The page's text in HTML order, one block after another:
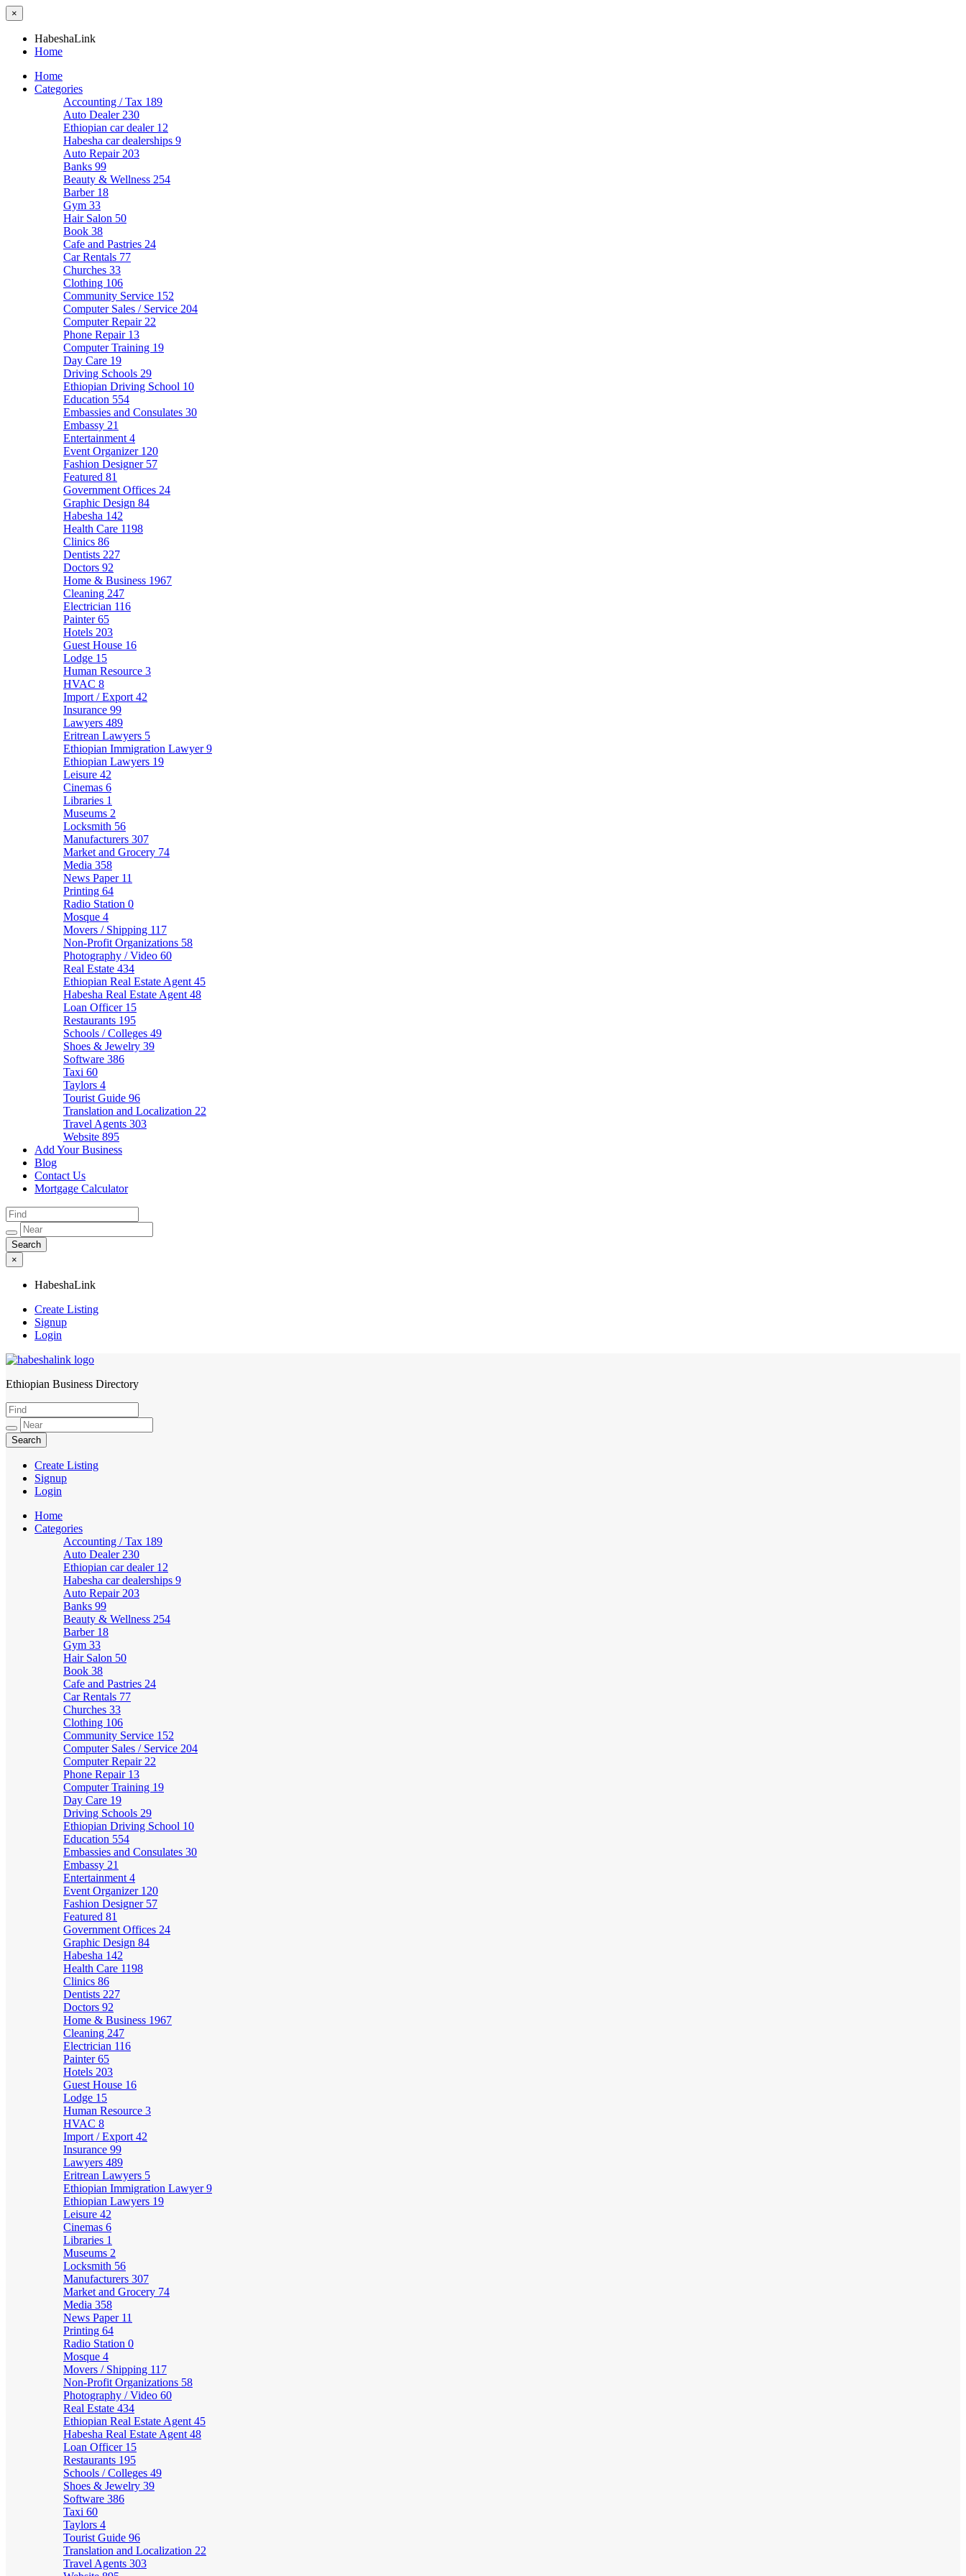
×
HabeshaLink
Home
Home
Categories
Accounting / Tax 189
Auto Dealer 230
Ethiopian car dealer 12
Habesha car dealerships 9
Auto Repair 203
Banks 99
Beauty & Wellness 254
Barber 18
Gym 33
Hair Salon 50
Book 38
Cafe and Pastries 24
Car Rentals 77
Churches 33
Clothing 106
Community Service 152
Computer Sales / Service 204
Computer Repair 22
Phone Repair 13
Computer Training 19
Day Care 19
Driving Schools 29
Ethiopian Driving School 10
Education 554
Embassies and Consulates 30
Embassy 21
Entertainment 4
Event Organizer 120
Fashion Designer 57
Featured 81
Government Offices 24
Graphic Design 84
Habesha 142
Health Care 1198
Clinics 86
Dentists 227
Doctors 92
Home & Business 1967
Cleaning 247
Electrician 116
Painter65
Hotels 203
Guest House 16
Lodge 15
Human Resource 3
HVAC 8
Import / Export 42
Insurance 99
Lawyers 489
Eritrean Lawyers 5
Ethiopian Immigration Lawyer9
Ethiopian Lawyers 19
Leisure 42
Cinemas 6
Libraries 1
Museums 2
Locksmith 56
Manufacturers 307
Market and Grocery 74
Media 358
News Paper 11
Printing 64
Radio Station 0
Mosque 4
Movers / Shipping 117
Non-Profit Organizations 58
Photography / Video 60
Real Estate 434
Ethiopian Real Estate Agent 45
Habesha Real Estate Agent 48
Loan Officer 15
Restaurants 195
Schools / Colleges 49
Shoes & Jewelry 39
Software 386
Taxi 60
Taylors 4
Tourist Guide 96
Translation and Localization 22
Travel Agents 303
Website 895
Add Your Business
Blog
Contact Us
Mortgage Calculator
×
HabeshaLink
Create Listing
Signup
Login
HabeshaLink
Ethiopian Business Directory
Create Listing
Signup
Login
Home
Categories
Accounting / Tax 189
Auto Dealer 230
Ethiopian car dealer 12
Habesha car dealerships 9
Auto Repair 203
Banks 99
Beauty & Wellness 254
Barber 18
Gym 33
Hair Salon 50
Book 38
Cafe and Pastries 24
Car Rentals 77
Churches 33
Clothing 106
Community Service 152
Computer Sales / Service 204
Computer Repair 22
Phone Repair 13
Computer Training 19
Day Care 19
Driving Schools 29
Ethiopian Driving School 10
Education 554
Embassies and Consulates 30
Embassy 21
Entertainment 4
Event Organizer 120
Fashion Designer 57
Featured 81
Government Offices 24
Graphic Design 84
Habesha 142
Health Care 1198
Clinics 86
Dentists 227
Doctors 92
Home & Business 1967
Cleaning 247
Electrician 116
Painter65
Hotels 203
Guest House 16
Lodge 15
Human Resource 3
HVAC 8
Import / Export 42
Insurance 99
Lawyers 489
Eritrean Lawyers 5
Ethiopian Immigration Lawyer9
Ethiopian Lawyers 19
Leisure 42
Cinemas 6
Libraries 1
Museums 2
Locksmith 56
Manufacturers 307
Market and Grocery 74
Media 358
News Paper 11
Printing 64
Radio Station 0
Mosque 4
Movers / Shipping 117
Non-Profit Organizations 58
Photography / Video 60
Real Estate 434
Ethiopian Real Estate Agent 45
Habesha Real Estate Agent 48
Loan Officer 15
Restaurants 195
Schools / Colleges 49
Shoes & Jewelry 39
Software 386
Taxi 60
Taylors 4
Tourist Guide 96
Translation and Localization 22
Travel Agents 303